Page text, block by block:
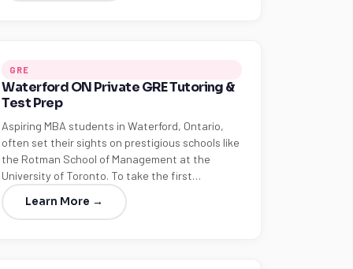
GRE
Waterford ON Private GRE Tutoring &
Test Prep
Aspiring MBA students in Waterford, Ontario,
often set their sights on prestigious schools like
the Rotman School of Management at the
University of Toronto. To take the first…
Learn More →